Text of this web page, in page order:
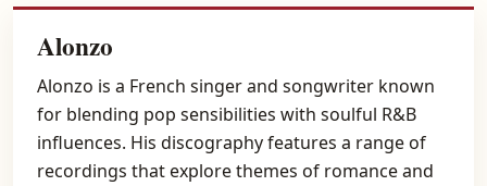
Alonzo
Alonzo is a French singer and songwriter known
for blending pop sensibilities with soulful R&B
influences. His discography features a range of
recordings that explore themes of romance and